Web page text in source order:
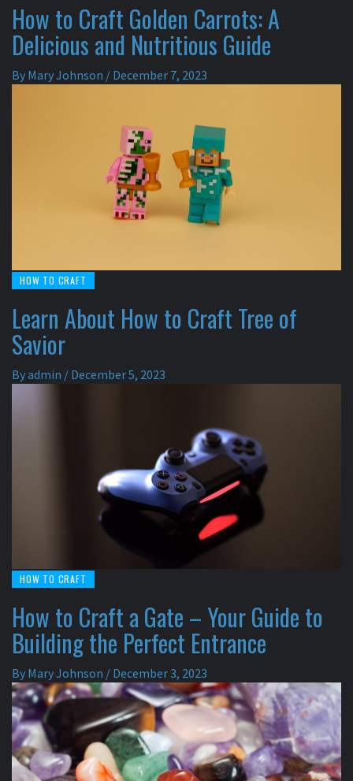
How to Craft Golden Carrots: A
Delicious and Nutritious Guide
By Mary Johnson / December 7, 2023
HOW TO CRAFT
Learn About How to Craft Tree of
Savior
Byadmin / December 5, 2023
HOW TO CRAFT
How to Craft a Gate – Your Guide to
Building the Perfect Entrance
By Mary Johnson / December 3, 2023